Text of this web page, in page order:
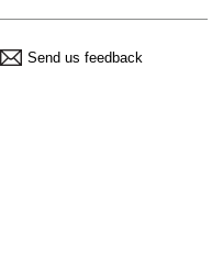
Send us feedback